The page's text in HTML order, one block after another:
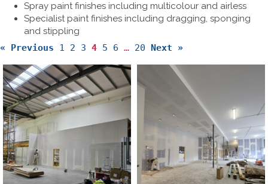
Spray paint finishes including multicolour and airless
Specialist paint finishes including dragging, sponging
and stippling
« Previous
1 2 3 4 5 6 … 20 Next »